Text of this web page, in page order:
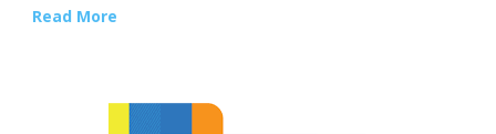
Read More